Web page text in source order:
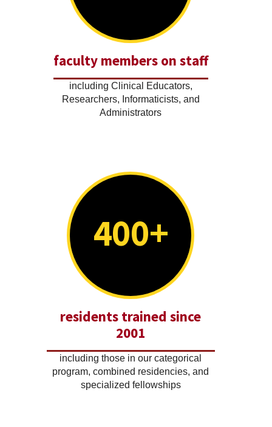
faculty members on staff
including Clinical Educators,
Researchers, Informaticists, and
Administrators
400+
residents trained since
2001
including those in our categorical
program, combined residencies, and
specialized fellowships